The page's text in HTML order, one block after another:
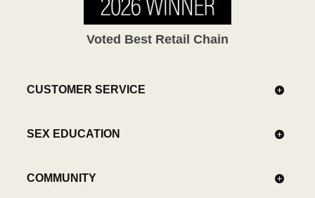
Voted Best Retail Chain
CUSTOMER SERVICE
SEX EDUCATION
COMMUNITY